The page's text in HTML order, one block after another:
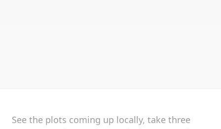
See the plots coming up locally, take three